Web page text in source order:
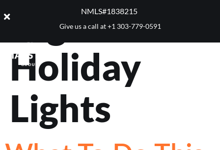
NMLS#1838215 ​
Give us a call at+1 303-779-0591
Tag:Denver
Holiday
Lights